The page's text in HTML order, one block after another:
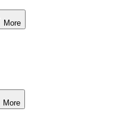
More
More